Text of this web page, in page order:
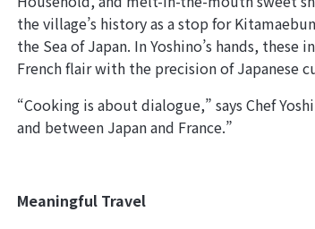
the village’s history as a stop for
the Sea of Japan. In Yoshino’s hands,
French flair with the precision of Japanese
“Cooking is about dialogue,” says Chef
and between Japan and France.”
Meaningful Travel